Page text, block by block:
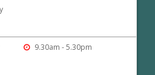
9.30am - 5.30pm